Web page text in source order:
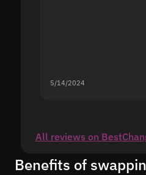
5/14/2024
All reviews on
Benefits of